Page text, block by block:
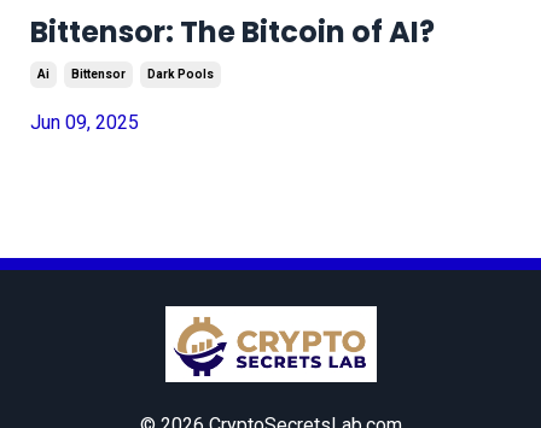
Bittensor: The Bitcoin of AI?
Ai Bittensor Dark Pools
Jun 09, 2025